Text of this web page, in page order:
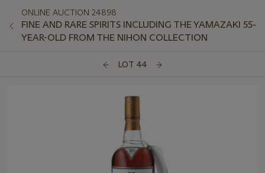
ONLINE AUCTION 24898
FINE AND RARE SPIRITS INCLUDING THE YAMAZAKI 55-
YEAR-OLD FROM THE NIHON COLLECTION
LOT 44